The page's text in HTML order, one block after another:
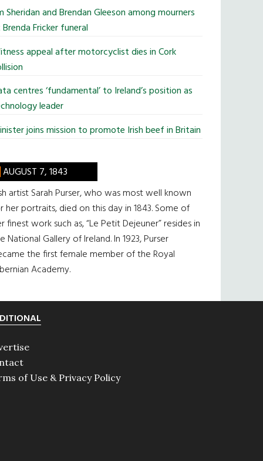
Sheridan and Brendan Gleeson among mourners
Fricker funeral
appeal after motorcyclist dies in Cork
centres ‘fundamental’ to Ireland’s position as
leader
joins mission to promote Irish beef in Britain
AUGUST 7, 1843
artist Sarah Purser, who was most well known
her portraits, died on this day in 1843. Some of
finest work such as, “Le Petit Dejeuner” resides in
National Gallery of Ireland. In 1923, Purser
the first female member of the Royal
Academy.
of Use & Privacy Policy